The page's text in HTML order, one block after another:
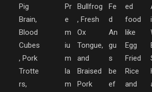
Pig
Brain,
Blood
Cubes
, Pork
Trotte
rs,
Pr
e
m
iu
m
la
m
Bullfrog
, Fresh
Ox
Tongue,
and
Braised
Pork
Fe
d
An
gu
s
be
ef
ed
food
like
Egg
Fried
Rice
and